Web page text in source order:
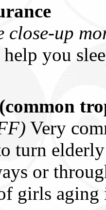
close-up
you
Very
turn
or
girls